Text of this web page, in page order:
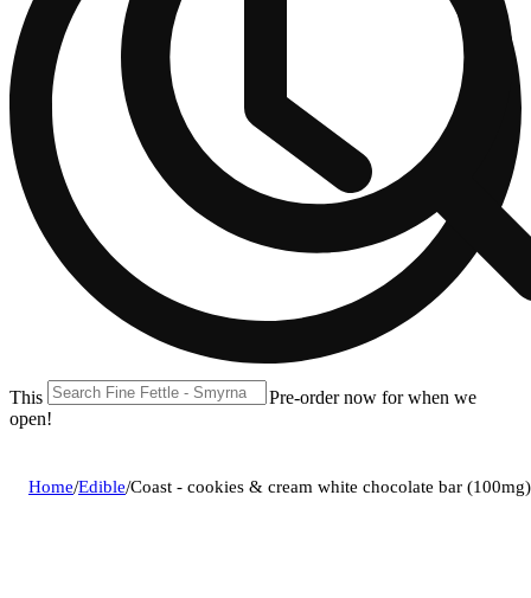
This location is closed until 08/11. Pre-order now for when we
open!
Home/Edible/Coast - cookies & cream white chocolate bar (100mg)